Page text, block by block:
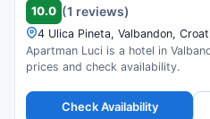
10.0 (1 reviews)
4 Ulica Pineta, Valbandon,
Apartman Luci is a hotel in
prices and check availability.
Check Availability